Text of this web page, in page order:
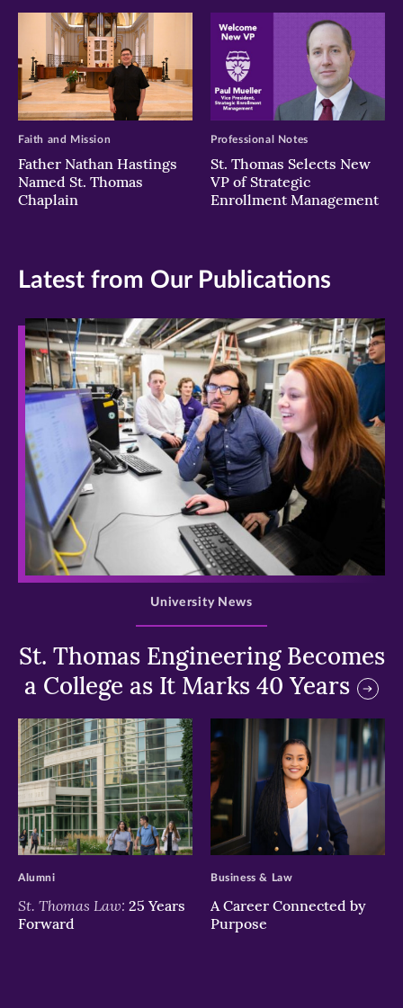
Father Nathan Hastings
Named St. Thomas
Chaplain
Faith and Mission
St. Thomas Selects New
VP of Strategic
Enrollment Management
Professional Notes
Latest from Our Publications
>
St. Thomas Engineering Becomes
a College as It Marks 40 Years
University News
>
St. Thomas Law: 25 Years
Forward
Alumni
>
A Career Connected by
Purpose
Business & Law